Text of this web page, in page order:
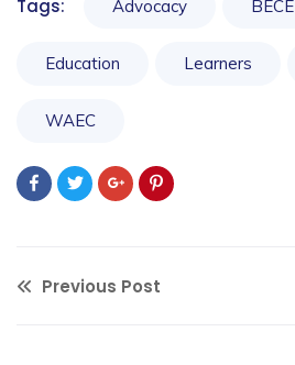
Tags: Advocacy BECE
Education Learners
WAEC
Previous Post